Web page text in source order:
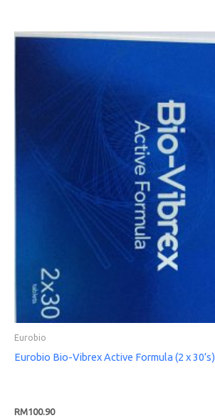
Eurobio
Eurobio Bio-Vibrex Active Formula (2 x 30’s)
RM100.90